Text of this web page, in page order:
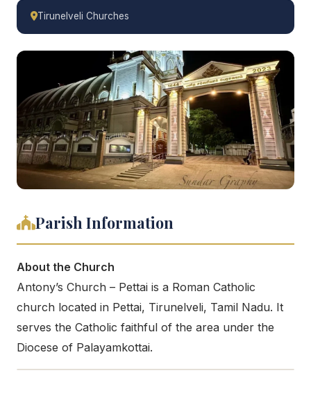
Tirunelveli Churches
Parish Information
About the Church
Antony’s Church – Pettai is a Roman Catholic
church located in Pettai, Tirunelveli, Tamil Nadu. It
serves the Catholic faithful of the area under the
Diocese of Palayamkottai.